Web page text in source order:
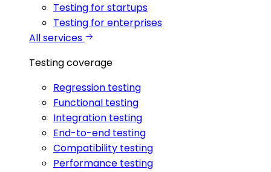
Testing for startups
Testing for enterprises
All services
Testing coverage
Regression testing
Functional testing
Integration testing
End-to-end testing
Compatibility testing
Performance testing